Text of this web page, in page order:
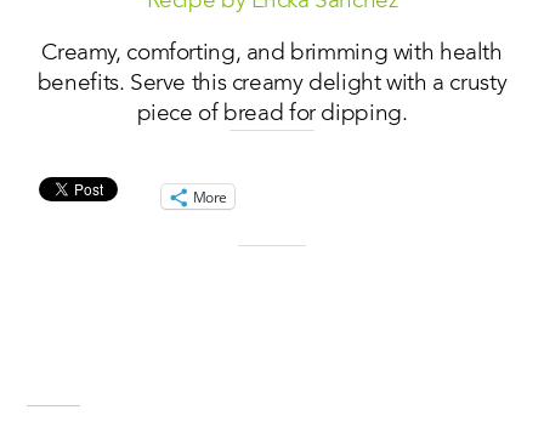
Creamy, comforting, and brimming with health
benefits. Serve this creamy delight with a crusty
piece of bread for dipping.
More